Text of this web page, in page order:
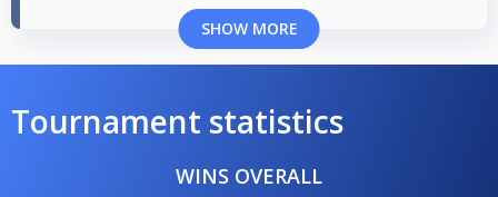
SHOW MORE
Tournament statistics
WINS OVERALL